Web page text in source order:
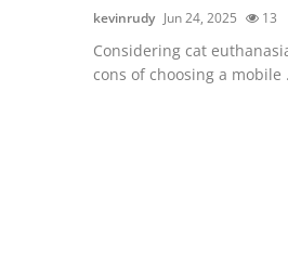
kevinrudy Jun 24, 2025 13
Considering cat
cons of choosing a mobile